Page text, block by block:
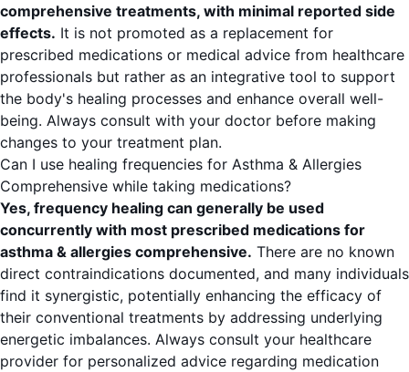
comprehensive treatments, with minimal reported side
effects. It is not promoted as a replacement for
prescribed medications or medical advice from healthcare
professionals but rather as an integrative tool to support
the body's healing processes and enhance overall well-
being. Always consult with your doctor before making
changes to your treatment plan.
Can I use healing frequencies for Asthma & Allergies
Comprehensive while taking medications?
Yes, frequency healing can generally be used
concurrently with most prescribed medications for
asthma & allergies comprehensive. There are no known
direct contraindications documented, and many individuals
find it synergistic, potentially enhancing the efficacy of
their conventional treatments by addressing underlying
energetic imbalances. Always consult your healthcare
provider for personalized advice regarding medication